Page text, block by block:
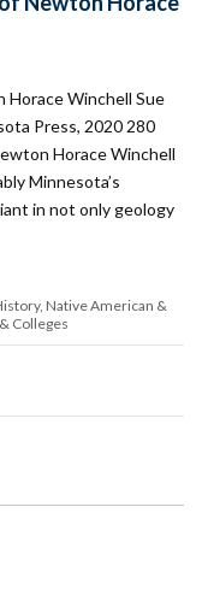
Horace Winchell Sue
Press, 2020 280
Horace Winchell
Minnesota’s
in not only geology
Native American &
Colleges